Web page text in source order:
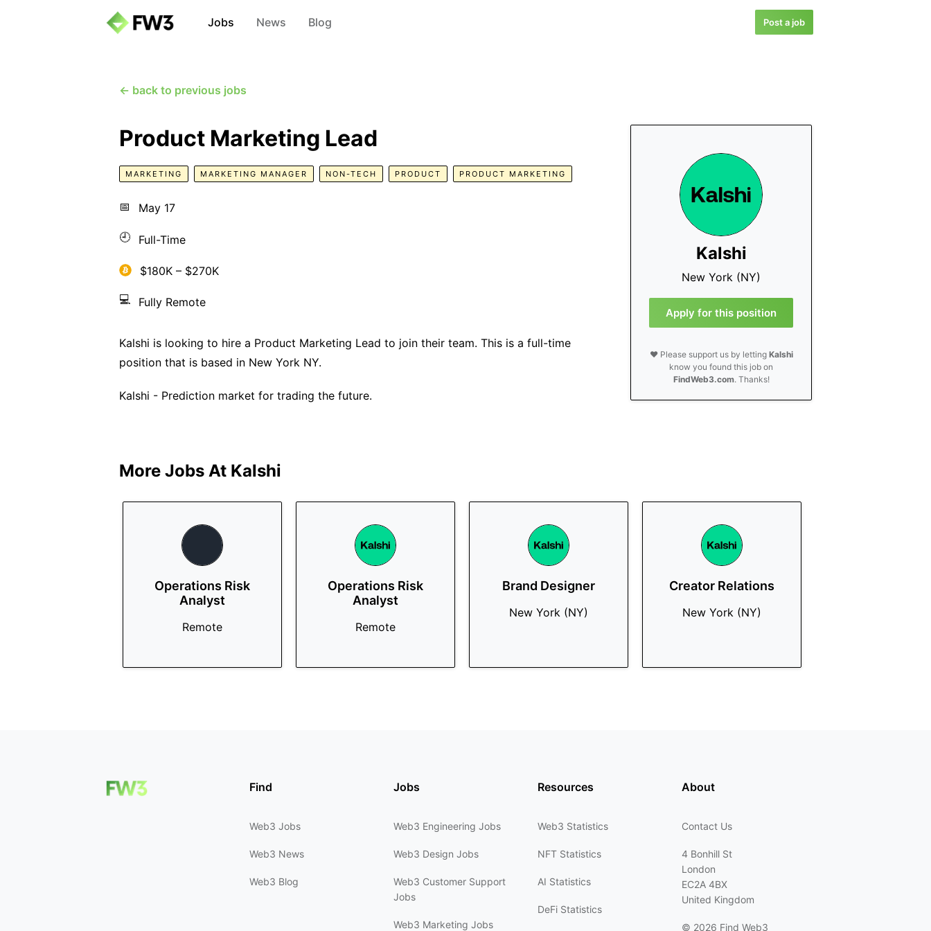
Jobs News Blog Post a job
← back to previous jobs
Kalshi
New York (NY)
Apply for this position
❤️ Please support us by letting Kalshi
know you found this job on
FindWeb3.com. Thanks!
Product Marketing Lead
MARKETING MARKETING MANAGER NON-TECH PRODUCT PRODUCT MARKETING
📅 May 17
🕘 Full-Time
$180K – $270K
💻 Fully Remote
Kalshi is looking to hire a Product Marketing Lead to join their team. This is a full-time
position that is based in New York NY.
Kalshi - Prediction market for trading the future.
More Jobs At Kalshi
Operations Risk
Analyst
Remote
Operations Risk
Analyst
Remote
Brand Designer
New York (NY)
Creator Relations
New York (NY)
Find
Web3 Jobs
Web3 News
Web3 Blog
Jobs
Web3 Engineering Jobs
Web3 Design Jobs
Web3 Customer Support
Jobs
Web3 Marketing Jobs
Resources
Web3 Statistics
NFT Statistics
AI Statistics
DeFi Statistics
About
Contact Us
4 Bonhill St
London
EC2A 4BX
United Kingdom
© 2026 Find Web3